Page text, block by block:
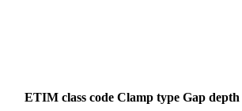
ETIM class code Clamp type Gap depth